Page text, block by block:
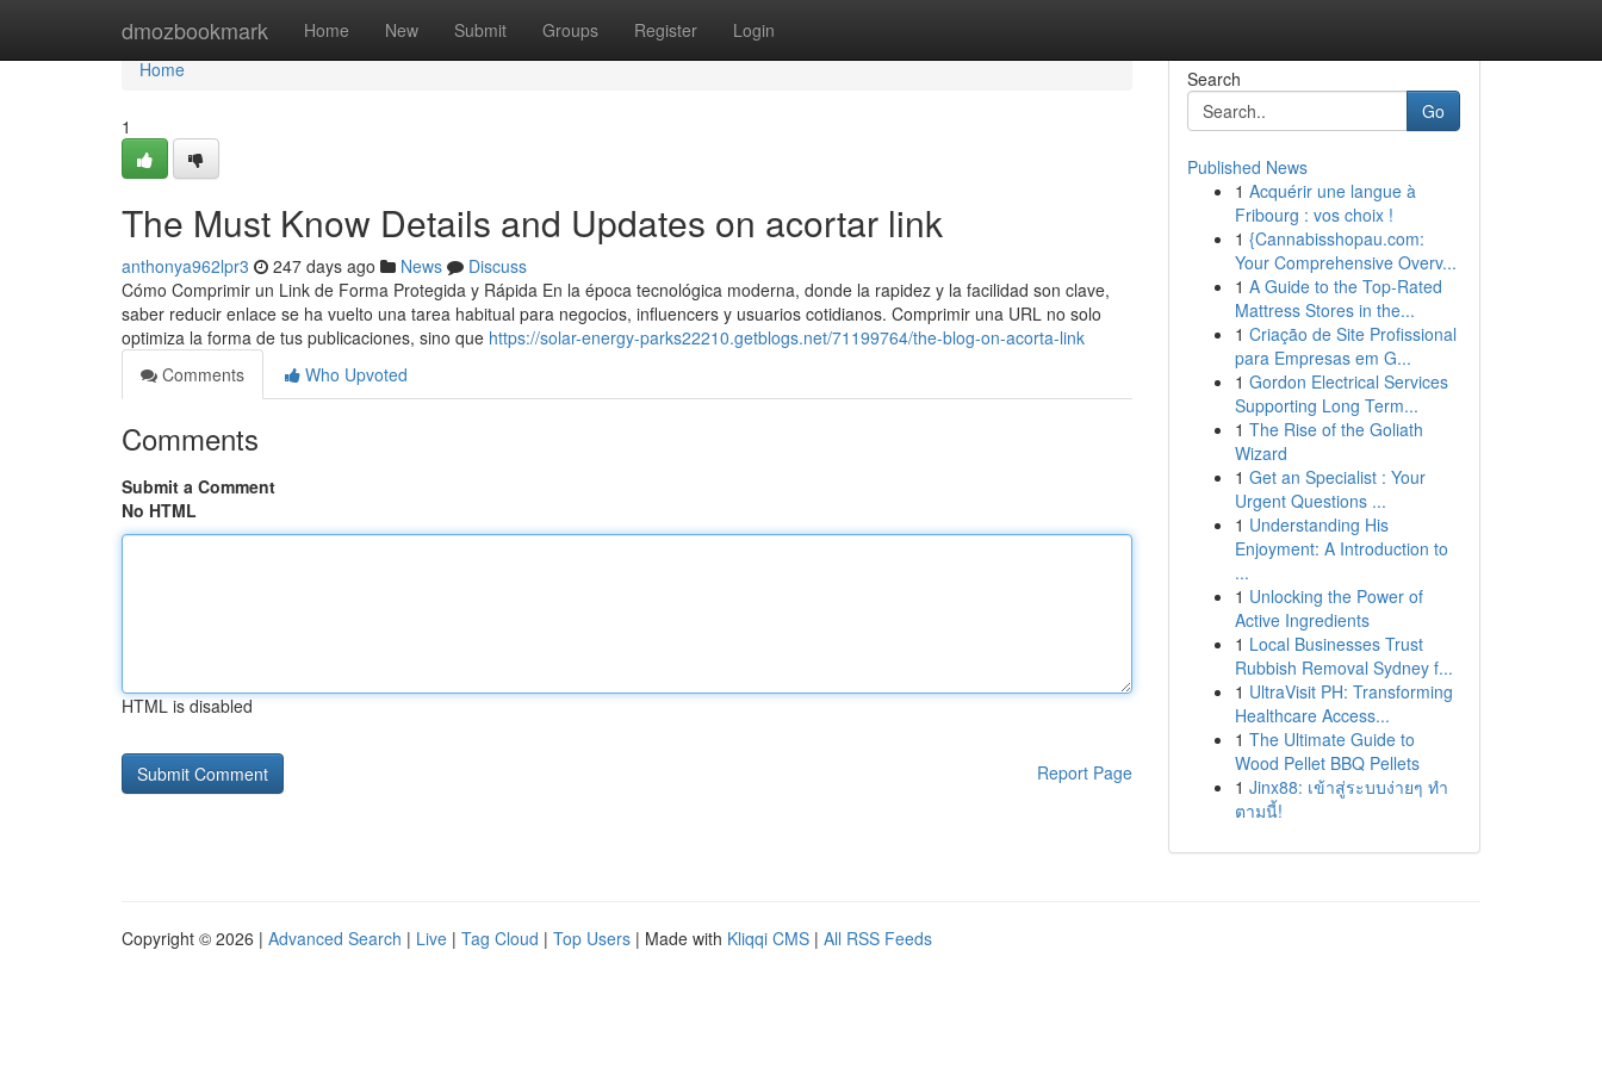
dmozbookmark Home New Submit Groups Register Login
Home
Home
1
The Must Know Details and Updates on acortar link
anthonya962lpr3 247 days ago News
Discuss
Cómo Comprimir un Link de Forma Protegida y Rápida En la época tecnológica moderna, donde la rapidez y la facilidad son clave,
saber reducir enlace se ha vuelto una tarea habitual para negocios, influencers y usuarios cotidianos. Comprimir una URL no solo
optimiza la forma de tus publicaciones, sino que https://solar-energy-parks22210.getblogs.net/71199764/the-blog-on-acorta-link
Comments
Who Upvoted
Comments
Submit a Comment
No HTML
HTML is disabled
Report Page
Search
Go
Published News
1 Acquérir une langue à
Fribourg : vos choix !
1 {Cannabisshopau.com:
Your Comprehensive Overv...
1 A Guide to the Top-Rated
Mattress Stores in the...
1 Criação de Site Profissional
para Empresas em G...
1 Gordon Electrical Services
Supporting Long Term...
1 The Rise of the Goliath
Wizard
1 Get an Specialist : Your
Urgent Questions ...
1 Understanding His
Enjoyment: A Introduction to
...
1 Unlocking the Power of
Active Ingredients
1 Local Businesses Trust
Rubbish Removal Sydney f...
1 UltraVisit PH: Transforming
Healthcare Access...
1 The Ultimate Guide to
Wood Pellet BBQ Pellets
1 Jinx88: เข้าสู่ระบบง่ายๆ ทำ
ตามนี้!
Copyright © 2026 | Advanced Search | Live | Tag Cloud | Top Users | Made with Kliqqi CMS | All RSS Feeds